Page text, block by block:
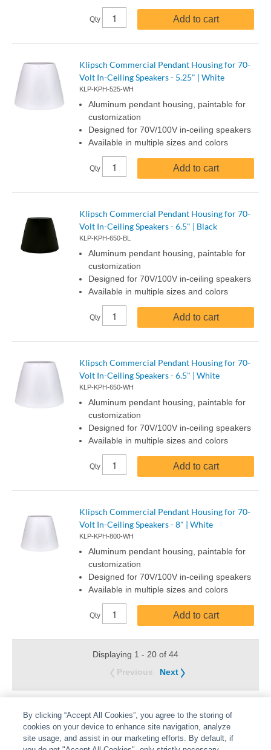
Qty Add to cart
Klipsch Commercial Pendant Housing for 70-
Volt In-Ceiling Speakers - 5.25" | White
KLP-KPH-525-WH
Aluminum pendant housing, paintable for
customization
Designed for 70V/100V in-ceiling speakers
Available in multiple sizes and colors
Qty Add to cart
Klipsch Commercial Pendant Housing for 70-
Volt In-Ceiling Speakers - 6.5" | Black
KLP-KPH-650-BL
Aluminum pendant housing, paintable for
customization
Designed for 70V/100V in-ceiling speakers
Available in multiple sizes and colors
Qty Add to cart
Klipsch Commercial Pendant Housing for 70-
Volt In-Ceiling Speakers - 6.5" | White
KLP-KPH-650-WH
Aluminum pendant housing, paintable for
customization
Designed for 70V/100V in-ceiling speakers
Available in multiple sizes and colors
Qty Add to cart
Klipsch Commercial Pendant Housing for 70-
Volt In-Ceiling Speakers - 8" | White
KLP-KPH-800-WH
Aluminum pendant housing, paintable for
customization
Designed for 70V/100V in-ceiling speakers
Available in multiple sizes and colors
Qty Add to cart
Displaying 1 - 20 of 44
Previous
Next
By clicking “Accept All Cookies”, you agree to the storing of
cookies on your device to enhance site navigation, analyze
site usage, and assist in our marketing efforts. By default, if